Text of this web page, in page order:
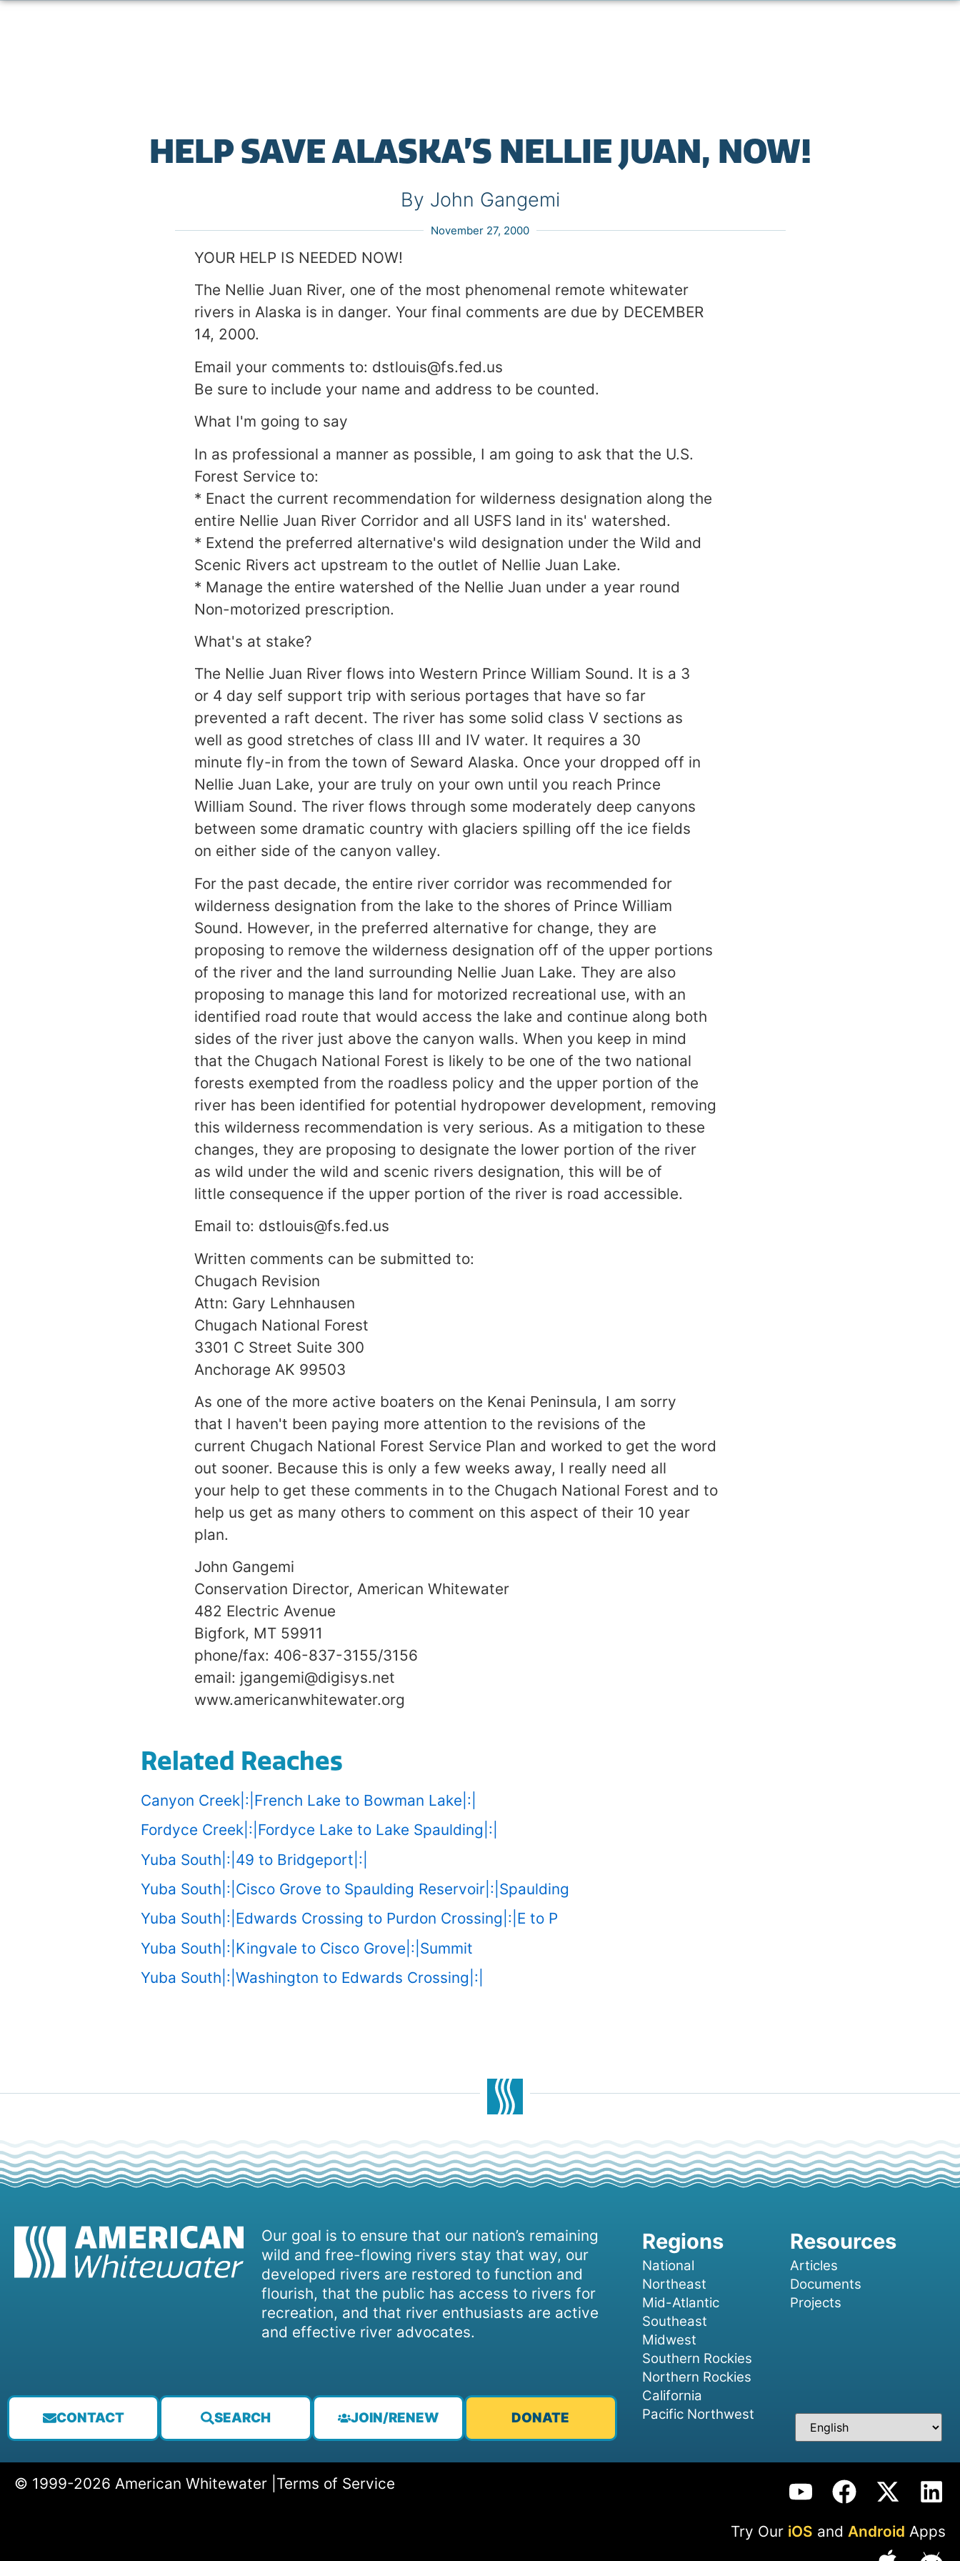
HELP SAVE ALASKA’S NELLIE JUAN, NOW!
By John Gangemi
November 27, 2000
YOUR HELP IS NEEDED NOW!
The Nellie Juan River, one of the most phenomenal remote whitewater
rivers in Alaska is in danger. Your final comments are due by DECEMBER
14, 2000.
Email your comments to: dstlouis@fs.fed.us
Be sure to include your name and address to be counted.
What I'm going to say
In as professional a manner as possible, I am going to ask that the U.S.
Forest Service to:
* Enact the current recommendation for wilderness designation along the
entire Nellie Juan River Corridor and all USFS land in its' watershed.
* Extend the preferred alternative's wild designation under the Wild and
Scenic Rivers act upstream to the outlet of Nellie Juan Lake.
* Manage the entire watershed of the Nellie Juan under a year round
Non-motorized prescription.
What's at stake?
The Nellie Juan River flows into Western Prince William Sound. It is a 3
or 4 day self support trip with serious portages that have so far
prevented a raft decent. The river has some solid class V sections as
well as good stretches of class III and IV water. It requires a 30
minute fly-in from the town of Seward Alaska. Once your dropped off in
Nellie Juan Lake, your are truly on your own until you reach Prince
William Sound. The river flows through some moderately deep canyons
between some dramatic country with glaciers spilling off the ice fields
on either side of the canyon valley.
For the past decade, the entire river corridor was recommended for
wilderness designation from the lake to the shores of Prince William
Sound. However, in the preferred alternative for change, they are
proposing to remove the wilderness designation off of the upper portions
of the river and the land surrounding Nellie Juan Lake. They are also
proposing to manage this land for motorized recreational use, with an
identified road route that would access the lake and continue along both
sides of the river just above the canyon walls. When you keep in mind
that the Chugach National Forest is likely to be one of the two national
forests exempted from the roadless policy and the upper portion of the
river has been identified for potential hydropower development, removing
this wilderness recommendation is very serious. As a mitigation to these
changes, they are proposing to designate the lower portion of the river
as wild under the wild and scenic rivers designation, this will be of
little consequence if the upper portion of the river is road accessible.
Email to: dstlouis@fs.fed.us
Written comments can be submitted to:
Chugach Revision
Attn: Gary Lehnhausen
Chugach National Forest
3301 C Street Suite 300
Anchorage AK 99503
As one of the more active boaters on the Kenai Peninsula, I am sorry
that I haven't been paying more attention to the revisions of the
current Chugach National Forest Service Plan and worked to get the word
out sooner. Because this is only a few weeks away, I really need all
your help to get these comments in to the Chugach National Forest and to
help us get as many others to comment on this aspect of their 10 year
plan.
John Gangemi
Conservation Director, American Whitewater
482 Electric Avenue
Bigfork, MT 59911
phone/fax: 406-837-3155/3156
email: jgangemi@digisys.net
www.americanwhitewater.org
Related Reaches
Canyon Creek|:|French Lake to Bowman Lake|:|
Fordyce Creek|:|Fordyce Lake to Lake Spaulding|:|
Yuba South|:|49 to Bridgeport|:|
Yuba South|:|Cisco Grove to Spaulding Reservoir|:|Spaulding
Yuba South|:|Edwards Crossing to Purdon Crossing|:|E to P
Yuba South|:|Kingvale to Cisco Grove|:|Summit
Yuba South|:|Washington to Edwards Crossing|:|
Our goal is to ensure that our nation’s remaining
wild and free-flowing rivers stay that way, our
developed rivers are restored to function and
flourish, that the public has access to rivers for
recreation, and that river enthusiasts are active
and effective river advocates.
CONTACT SEARCH JOIN/RENEW DONATE
National
Northeast
Mid-Atlantic
Southeast
Midwest
Southern Rockies
Northern Rockies
California
Pacific Northwest
Articles
Documents
Projects
© 1999-2026 American Whitewater | Terms of Service
Try Our iOS and Android Apps